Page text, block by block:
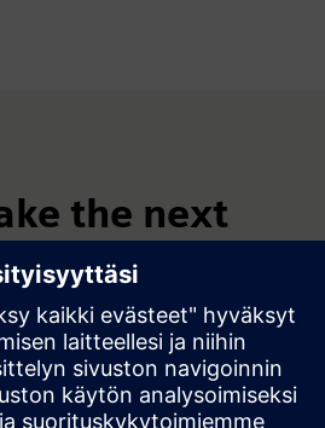
the next
the form below and our team
everything with you.